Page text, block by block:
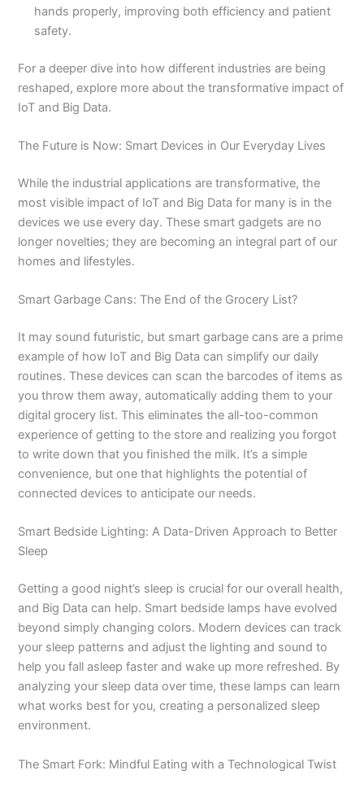
hands properly, improving both efficiency and patient
safety.
For a deeper dive into how different industries are being
reshaped, explore more about the transformative impact of
IoT and Big Data.
The Future is Now: Smart Devices in Our Everyday Lives
While the industrial applications are transformative, the
most visible impact of IoT and Big Data for many is in the
devices we use every day. These smart gadgets are no
longer novelties; they are becoming an integral part of our
homes and lifestyles.
Smart Garbage Cans: The End of the Grocery List?
It may sound futuristic, but smart garbage cans are a prime
example of how IoT and Big Data can simplify our daily
routines. These devices can scan the barcodes of items as
you throw them away, automatically adding them to your
digital grocery list. This eliminates the all-too-common
experience of getting to the store and realizing you forgot
to write down that you finished the milk. It’s a simple
convenience, but one that highlights the potential of
connected devices to anticipate our needs.
Smart Bedside Lighting: A Data-Driven Approach to Better
Sleep
Getting a good night’s sleep is crucial for our overall health,
and Big Data can help. Smart bedside lamps have evolved
beyond simply changing colors. Modern devices can track
your sleep patterns and adjust the lighting and sound to
help you fall asleep faster and wake up more refreshed. By
analyzing your sleep data over time, these lamps can learn
what works best for you, creating a personalized sleep
environment.
The Smart Fork: Mindful Eating with a Technological Twist